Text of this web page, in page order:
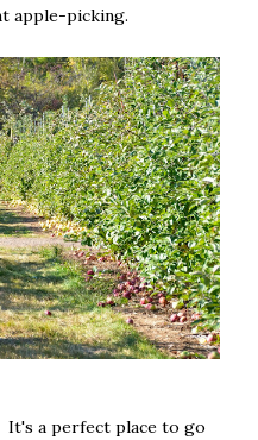
apple-picking.
It's a perfect place to go